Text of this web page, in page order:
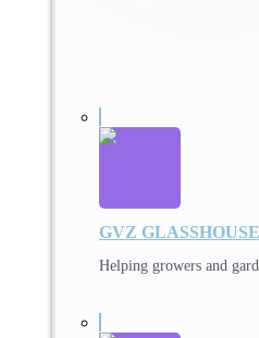
GVZ
Helping growers and